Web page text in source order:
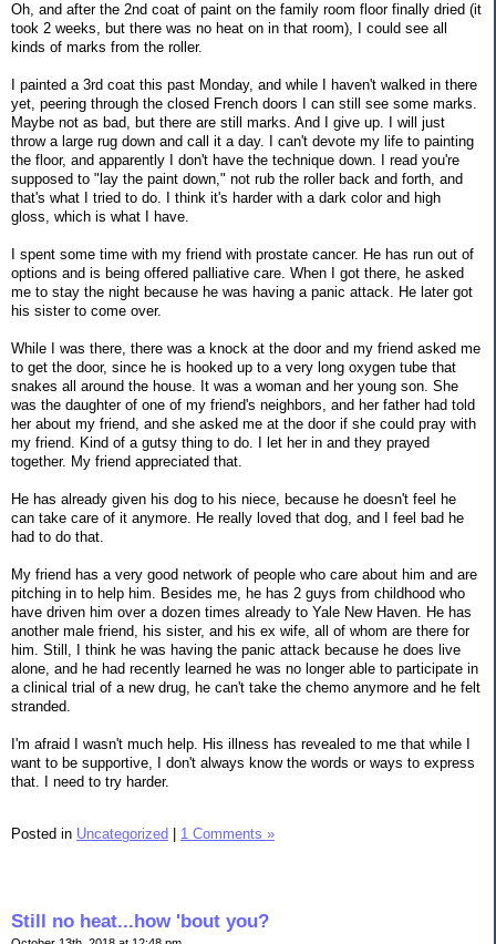
Oh, and after the 2nd coat of paint on the family room floor finally dried (it
took 2 weeks, but there was no heat on in that room), I could see all
kinds of marks from the roller.
I painted a 3rd coat this past Monday, and while I haven't walked in there
yet, peering through the closed French doors I can still see some marks.
Maybe not as bad, but there are still marks. And I give up. I will just
throw a large rug down and call it a day. I can't devote my life to painting
the floor, and apparently I don't have the technique down. I read you're
supposed to "lay the paint down," not rub the roller back and forth, and
that's what I tried to do. I think it's harder with a dark color and high
gloss, which is what I have.
I spent some time with my friend with prostate cancer. He has run out of
options and is being offered palliative care. When I got there, he asked
me to stay the night because he was having a panic attack. He later got
his sister to come over.
While I was there, there was a knock at the door and my friend asked me
to get the door, since he is hooked up to a very long oxygen tube that
snakes all around the house. It was a woman and her young son. She
was the daughter of one of my friend's neighbors, and her father had told
her about my friend, and she asked me at the door if she could pray with
my friend. Kind of a gutsy thing to do. I let her in and they prayed
together. My friend appreciated that.
He has already given his dog to his niece, because he doesn't feel he
can take care of it anymore. He really loved that dog, and I feel bad he
had to do that.
My friend has a very good network of people who care about him and are
pitching in to help him. Besides me, he has 2 guys from childhood who
have driven him over a dozen times already to Yale New Haven. He has
another male friend, his sister, and his ex wife, all of whom are there for
him. Still, I think he was having the panic attack because he does live
alone, and he had recently learned he was no longer able to participate in
a clinical trial of a new drug, he can't take the chemo anymore and he felt
stranded.
I'm afraid I wasn't much help. His illness has revealed to me that while I
want to be supportive, I don't always know the words or ways to express
that. I need to try harder.
Posted in Uncategorized 1 Comments »
Still no heat...how 'bout you?